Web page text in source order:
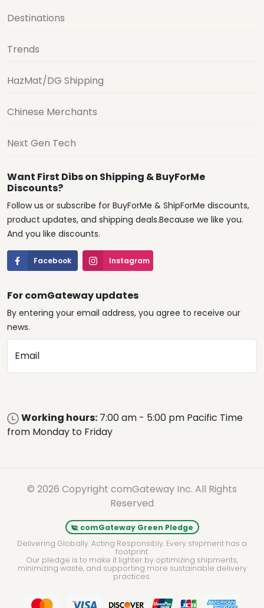
Destinations
Trends
HazMat/DG Shipping
Chinese Merchants
Next Gen Tech
Want First Dibs on Shipping & BuyForMe
Discounts?
Follow us or subscribe for BuyForMe & ShipForMe discounts,
product updates, and shipping deals.Because we like you.
And you like discounts.
Facebook Instagram
For comGateway updates
By entering your email address, you agree to receive our
news.
Email
Working hours: 7:00 am - 5:00 pm Pacific Time
from Monday to Friday
© 2026 Copyright comGateway Inc. All Rights
Reserved
comGateway Green Pledge
Delivering Globally. Acting Responsibly. Every shipment has a
footprint.
Our pledge is to make it lighter by optimizing shipments,
minimizing waste, and supporting more sustainable delivery
practices.